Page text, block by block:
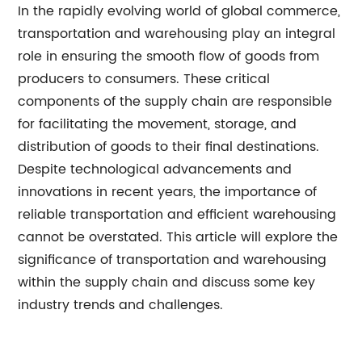
In the rapidly evolving world of global commerce,
transportation and warehousing play an integral
role in ensuring the smooth flow of goods from
producers to consumers. These critical
components of the supply chain are responsible
for facilitating the movement, storage, and
distribution of goods to their final destinations.
Despite technological advancements and
innovations in recent years, the importance of
reliable transportation and efficient warehousing
cannot be overstated. This article will explore the
significance of transportation and warehousing
within the supply chain and discuss some key
industry trends and challenges.